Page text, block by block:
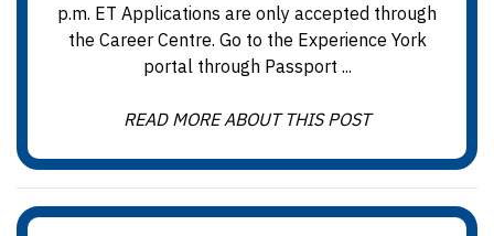
p.m. ET Applications are only accepted through
the Career Centre. Go to the Experience York
portal through Passport ...
READ MORE ABOUT THIS POST